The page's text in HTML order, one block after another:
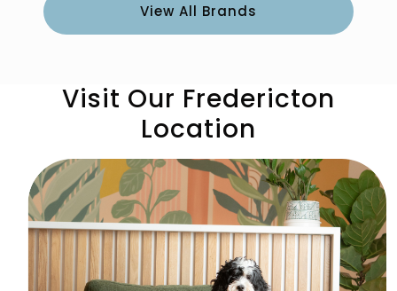
View All Brands
Visit Our Fredericton
Location